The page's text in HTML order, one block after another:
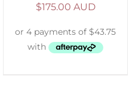
$175.00 AUD